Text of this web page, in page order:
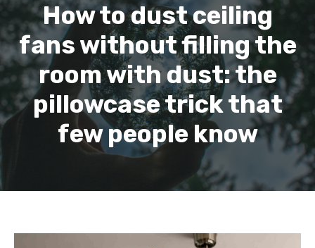
How to dust ceiling
fans without filling the
room with dust: the
pillowcase trick that
few people know